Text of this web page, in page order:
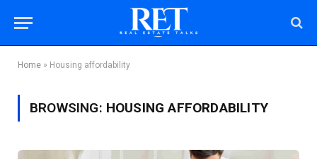
Home » Housing affordability
BROWSING: HOUSING AFFORDABILITY